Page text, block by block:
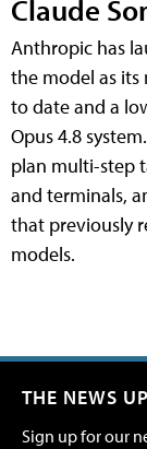
Claude
Anthropic has
the model as
to date and a
Opus 4.8
plan multi-step
and terminals,
that previously
models.
THE NEWS
Sign up for our